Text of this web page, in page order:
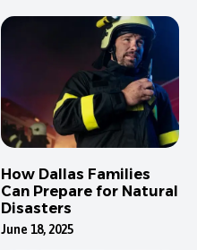
How Dallas Families
Can Prepare for Natural
Disasters
June 18, 2025